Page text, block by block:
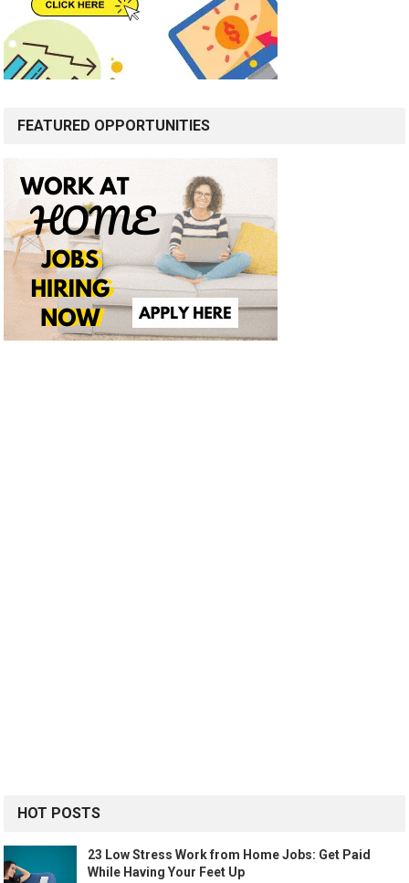
FEATURED OPPORTUNITIES
HOT POSTS
23 Low Stress Work from Home Jobs: Get Paid
While Having Your Feet Up